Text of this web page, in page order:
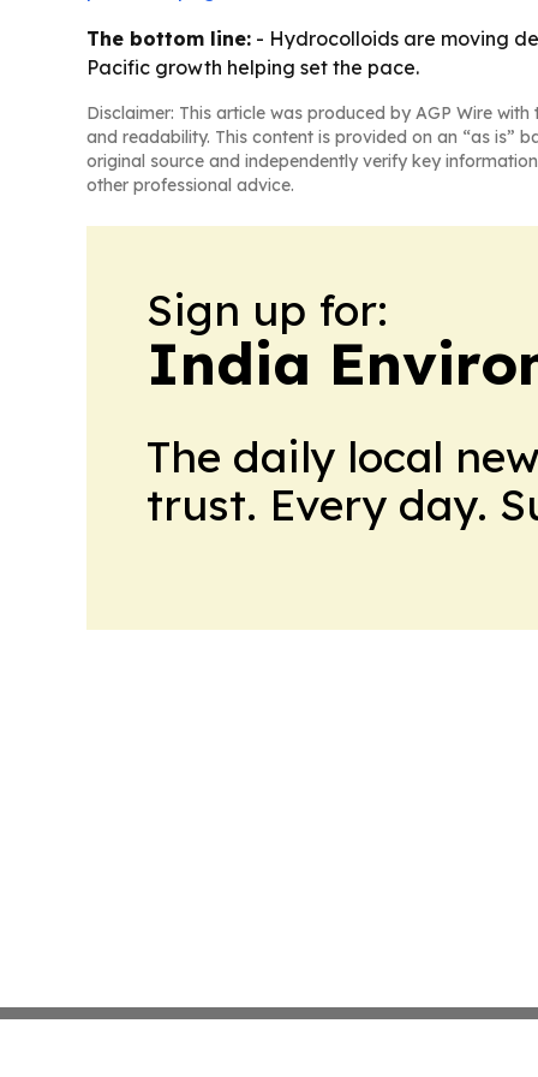
The bottom line: - Hydrocolloids are moving
Pacific growth helping set the pace.
Disclaimer: This article was produced by AGP Wire
and readability. This content is provided on an “as is”
original source and independently verify key
other professional advice.
Sign up for:
India
The daily local
trust. Every day.